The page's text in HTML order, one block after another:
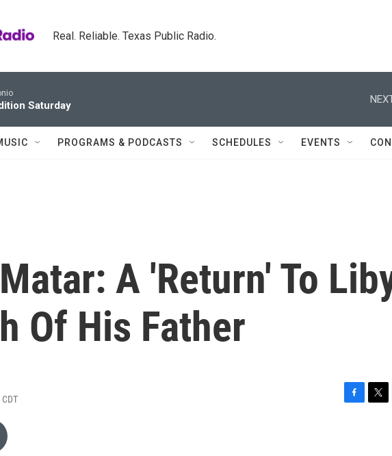
Real. Reliable. Texas Public Radio.
Saturday
PROGRAMS & PODCASTS SCHEDULES EVENTS
A 'Return' To
Of His Father